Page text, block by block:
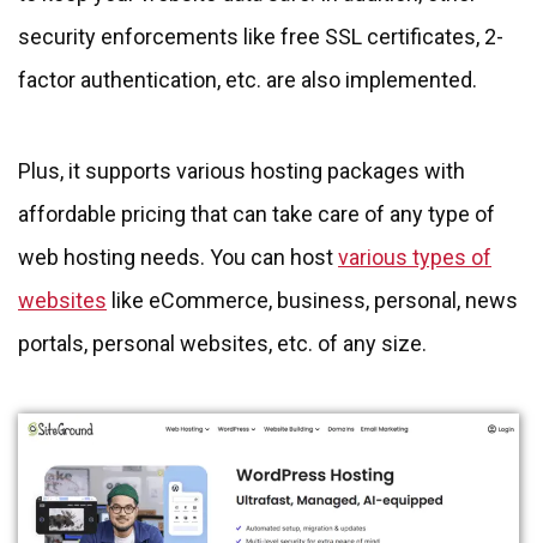
security enforcements like free SSL certificates, 2-
factor authentication, etc. are also implemented.
Plus, it supports various hosting packages with
affordable pricing that can take care of any type of
web hosting needs. You can hostvarious types of
websites like eCommerce, business, personal, news
portals, personal websites, etc. of any size.